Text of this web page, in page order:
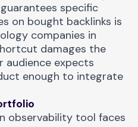
specific
on bought backlinks is
companies in
damages the
audience expects
enough to integrate
observability tool faces